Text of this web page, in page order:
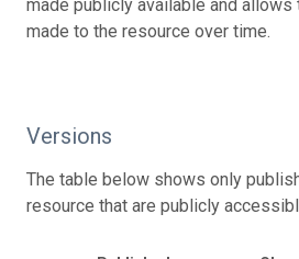
made publicly available and allows
made to the resource over time.
Versions
The table below shows only
resource that are publicly